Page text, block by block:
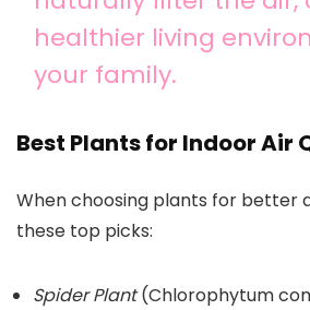
healthier living
your family.
Best Plants for Indoor Air
When choosing plants for better
these top picks:
Spider Plant(Chlorophytum